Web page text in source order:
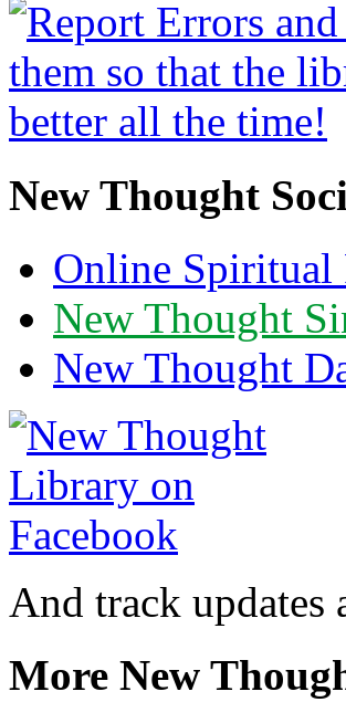
New Thought
Online Spiritual
New Thought
New Thought
And track updates
More New